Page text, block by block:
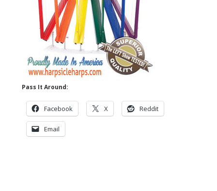
Pass It Around:
Facebook X Reddit
Email